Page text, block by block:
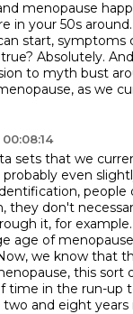
menopause
in your 50s around.
start, symptoms
Absolutely.
to myth bust
as we
sets that we
even
people
they don't
it, for example.
age of
we know that
this sort
time in the run-up
and eight years